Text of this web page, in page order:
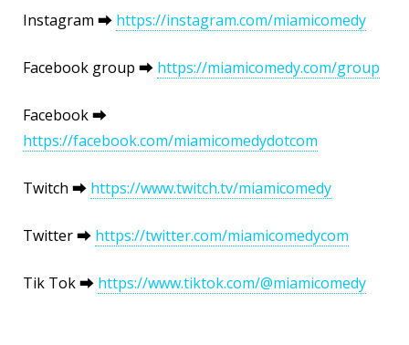
Instagram ⮕ https://instagram.com/miamicomedy
Facebook group ⮕ https://miamicomedy.com/group
Facebook ⮕
https://facebook.com/miamicomedydotcom
Twitch ⮕ https://www.twitch.tv/miamicomedy
Twitter ⮕ https://twitter.com/miamicomedycom
Tik Tok ⮕ https://www.tiktok.com/@miamicomedy